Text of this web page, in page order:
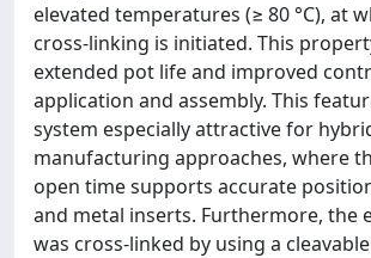
elevated temperatures (≥ 80 °C), at
cross-linking is initiated. This
extended pot life and improved
application and assembly. This
system especially attractive for
manufacturing approaches, where
open time supports accurate
and metal inserts. Furthermore, the
was cross-linked by using a